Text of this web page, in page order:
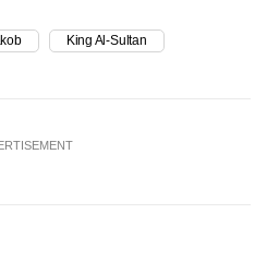
King Al-Sultan